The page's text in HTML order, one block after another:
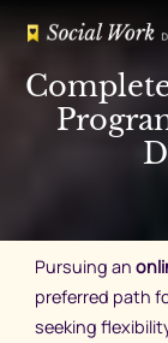
content
Pursuing an
preferred path
seeking